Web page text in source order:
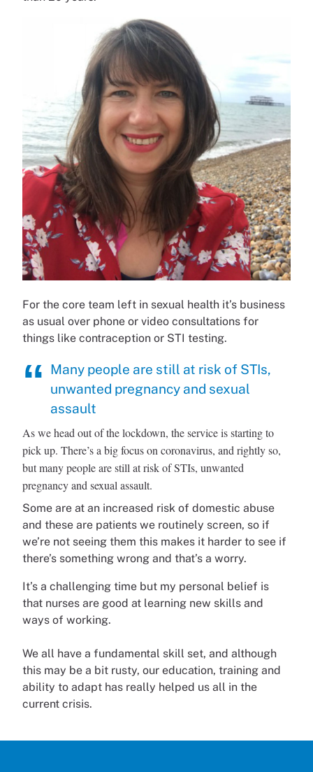
For the core team left in sexual health it’s business
as usual over phone or video consultations for
things like contraception or STI testing.
Many people are still at risk of STIs,
unwanted pregnancy and sexual
assault
As we head out of the lockdown, the service is starting to
pick up. There’s a big focus on coronavirus, and rightly so,
but many people are still at risk of STIs, unwanted
pregnancy and sexual assault.
Some are at an increased risk of domestic abuse
and these are patients we routinely screen, so if
we’re not seeing them this makes it harder to see if
there’s something wrong and that’s a worry.
It’s a challenging time but my personal belief is
that nurses are good at learning new skills and
ways of working.
We all have a fundamental skill set, and although
this may be a bit rusty, our education, training and
ability to adapt has really helped us all in the
current crisis.